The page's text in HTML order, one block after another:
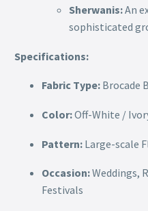
Sherwanis:An
sophisticated
Specifications:
Fabric Type: Brocade
Color:Off-White /
Pattern: Large-scale
Occasion:Weddings,
Festivals